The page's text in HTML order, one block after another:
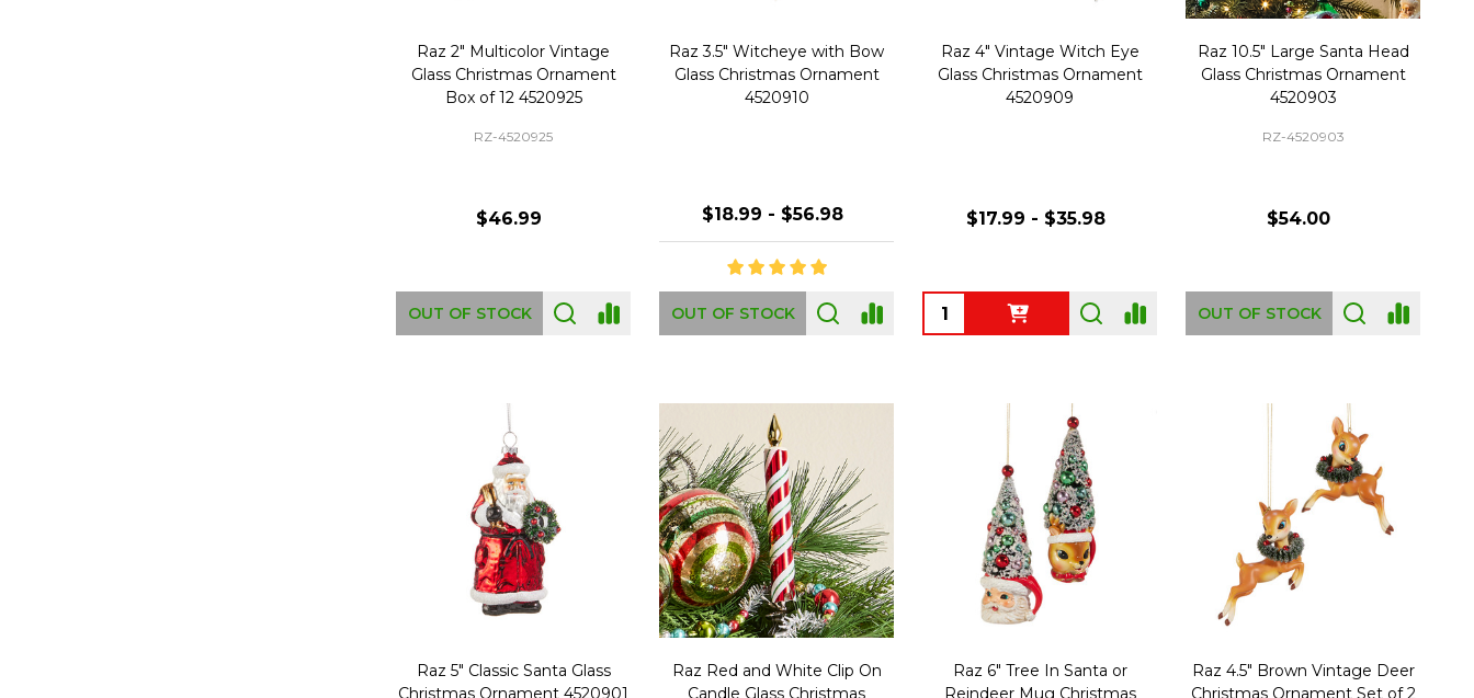
Raz 2" Multicolor Vintage
Glass Christmas Ornament
Box of 12 4520925
RZ-4520925
$46.99
OUT OF STOCK
Raz 3.5" Witcheye with Bow
Glass Christmas Ornament
4520910
$18.99 - $56.98
OUT OF STOCK
Raz 4" Vintage Witch Eye
Glass Christmas Ornament
4520909
$17.99 - $35.98
Quantity:
Raz 10.5" Large Santa Head
Glass Christmas Ornament
4520903
RZ-4520903
$54.00
OUT OF STOCK
Raz 5" Classic Santa Glass
Raz Red and White Clip On
Raz 6" Tree In Santa or
Raz 4.5" Brown Vintage Deer